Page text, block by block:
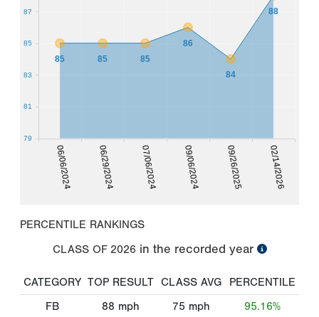
06/06/2024 06/29/2024 07/06/2024 09/06/2024 09/26/2025 02/14/2026
85 85 85
86
84
88
79
81
83
85
87
PERCENTILE RANKINGS
CLASS OF 2026 in the recorded year
CATEGORY TOP RESULT CLASS AVG
PERCENTILE
FB
88 mph 75 mph 95.16%